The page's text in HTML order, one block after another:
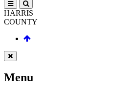
HARRIS
COUNTY
Menu